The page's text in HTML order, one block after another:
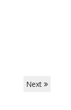
Next